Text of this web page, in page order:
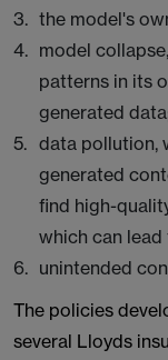
the model's
model
patterns in its
generated
data pollution,
generated
find high-
which can
unintended
The policies
several Lloyds